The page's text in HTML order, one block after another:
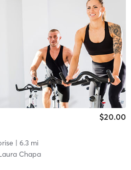
$20.00
| 6.3 mi
Chapa